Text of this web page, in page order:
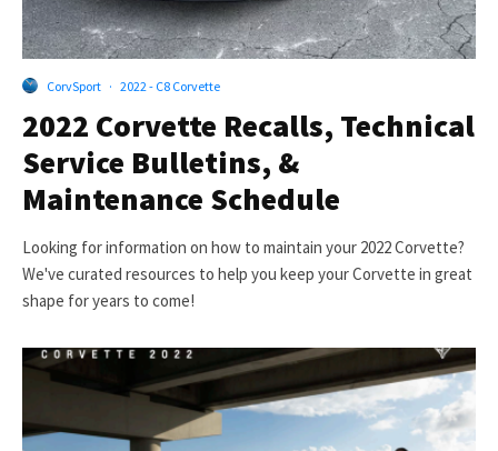
CorvSport · 2022 - C8 Corvette
2022 Corvette Recalls, Technical
Service Bulletins, &
Maintenance Schedule
Looking for information on how to maintain your 2022 Corvette?
We've curated resources to help you keep your Corvette in great
shape for years to come!